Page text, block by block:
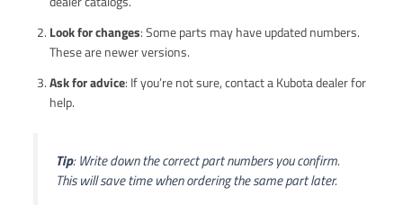
Look for changes: Some parts may have updated numbers.
These are newer versions.
Ask for advice: If you’re not sure, contact a Kubota dealer for
help.
Tip: Write down the correct part numbers you confirm.
This will save time when ordering the same part later.